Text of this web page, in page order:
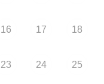
16 17 18
23 24 25